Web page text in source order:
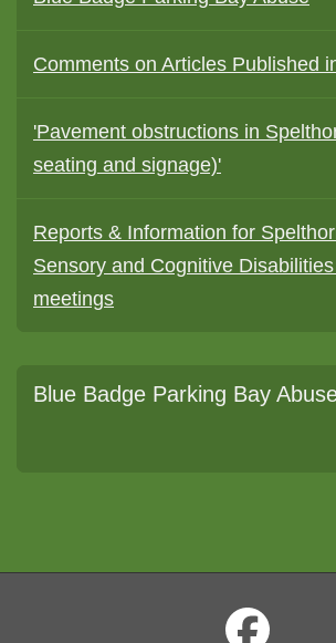
Comments on Articles Published
'Pavement obstructions in
seating and signage)'
Reports & Information for
Sensory and Cognitive
meetings
Blue Badge Parking Bay